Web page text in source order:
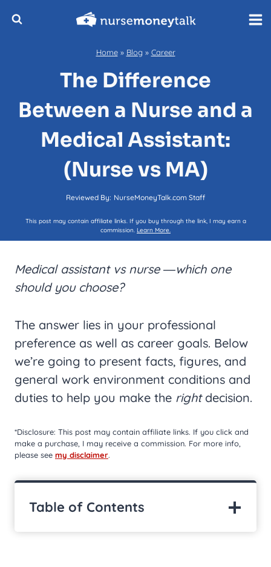
Home» Blog » Career
The Difference
Between a Nurse and a
Medical Assistant:
(Nurse vs MA)
Reviewed By: NurseMoneyTalk.com Staff
This post may contain affiliate links. If you buy through the link, I may earn a
commission. Learn More.
Medical assistant vs nurse ―which one
should you choose?
The answer lies in your professional
preference as well as career goals. Below
we’re going to present facts, figures, and
general work environment conditions and
duties to help you make the rightdecision.
*Disclosure: This post may contain affiliate links. If you click and
make a purchase, I may receive a commission. For more info,
please see my disclaimer.
Table of Contents